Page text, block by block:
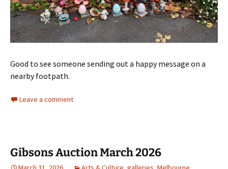
Good to see someone sending out a happy message on a
nearby footpath.
Leave a comment
Gibsons Auction March 2026